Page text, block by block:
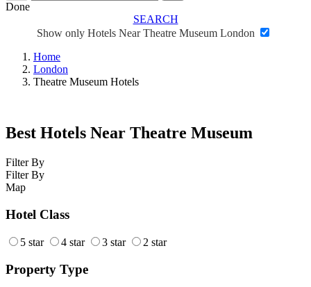
Done
SEARCH
Show only Hotels Near Theatre Museum London
Home
London
Theatre Museum Hotels
Best Hotels Near Theatre Museum
Filter By
Filter By
Map
Hotel Class
5 star 4 star 3 star 2 star
Property Type